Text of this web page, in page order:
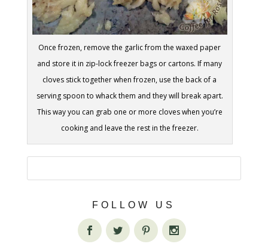
Once frozen, remove the garlic from the waxed paper
and store it in zip-lock freezer bags or cartons. If many
cloves stick together when frozen, use the back of a
serving spoon to whack them and they will break apart.
This way you can grab one or more cloves when you’re
cooking and leave the rest in the freezer.
FOLLOW US